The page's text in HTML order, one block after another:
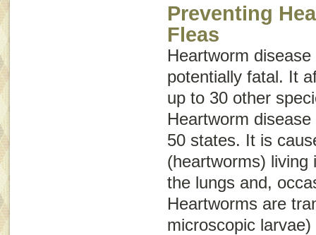
Preventing
Fleas
Heartworm
potentially fatal. It
up to 30 other
Heartworm
50 states. It is
(heartworms) living
the lungs and,
Heartworms are
microscopic